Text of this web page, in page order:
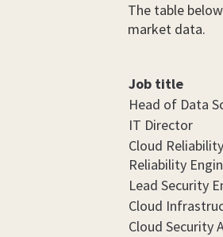
The table
market data.
Job title
Head of Data
IT Director
Cloud
Reliability
Lead Security
Cloud
Cloud Security